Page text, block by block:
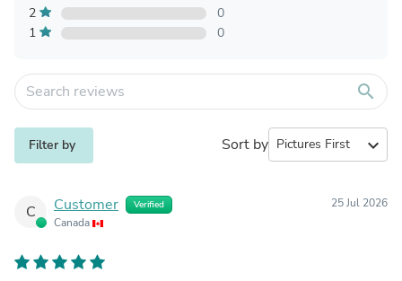
2
0
1
0
search
Filter by Sort by expand_more
C Customer Verified
Canada
25 Jul 2026